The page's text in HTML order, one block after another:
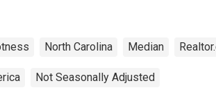
North Carolina Median
Not Seasonally Adjusted